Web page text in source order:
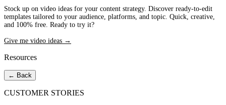
Stock up on video ideas for your content strategy. Discover ready-to-edit
templates tailored to your audience, platforms, and topic. Quick, creative,
and 100% free. Ready to try it?
Give me video ideas →
Resources
← Back
CUSTOMER STORIES